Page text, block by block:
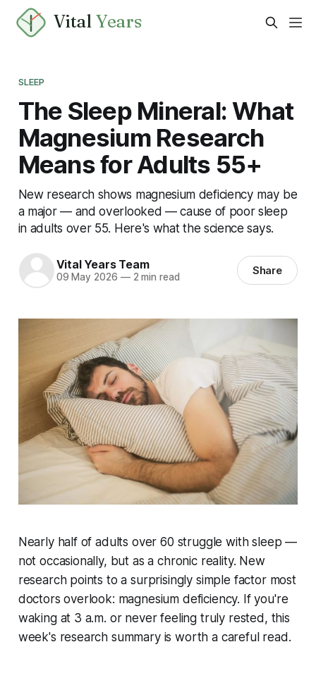
VitalYears
SLEEP
The Sleep Mineral: What
Magnesium Research
Means for Adults 55+
New research shows magnesium deficiency may be
a major — and overlooked — cause of poor sleep
in adults over 55. Here's what the science says.
Vital Years Team
09 May 2026 —2 min read Share
Nearly half of adults over 60 struggle with sleep —
not occasionally, but as a chronic reality. New
research points to a surprisingly simple factor most
doctors overlook: magnesium deficiency. If you're
waking at 3 a.m. or never feeling truly rested, this
week's research summary is worth a careful read.